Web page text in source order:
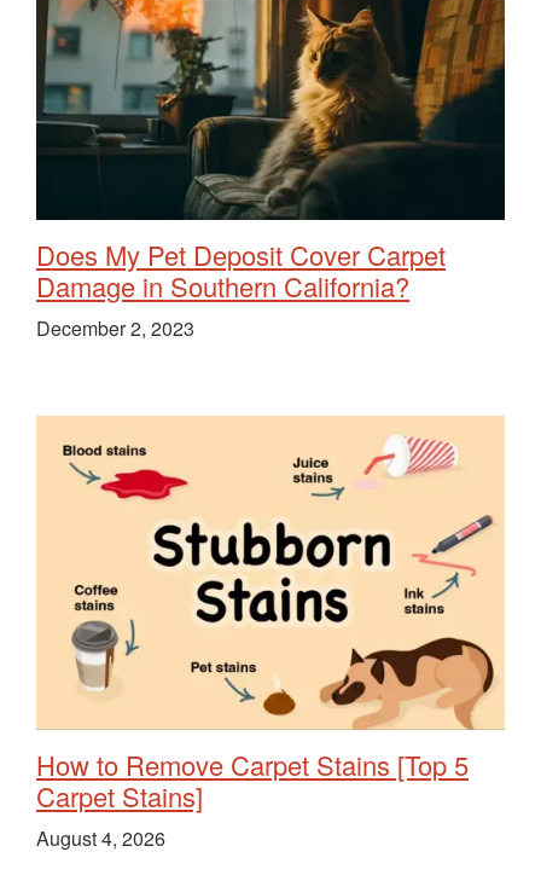
Does My Pet Deposit Cover Carpet
Damage in Southern California?
December 2, 2023
How to Remove Carpet Stains [Top 5
Carpet Stains]
August 4, 2026